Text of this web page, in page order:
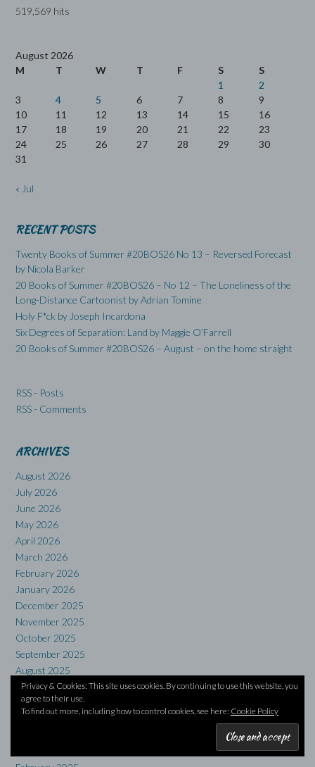
519,569 hits
August 2026
M
T W T F S
S
1
2
3
4 5 6 7 8
9
10
11 12 13 14 15
16
17
18 19 20 21 22
23
24
25 26 27 28 29
30
31
« Jul
RECENT POSTS
Twenty Books of Summer #20BOS26 No 13 – Reversed Forecast
by Nicola Barker
20 Books of Summer #20BOS26 – No 12 – The Loneliness of the
Long-Distance Cartoonist by Adrian Tomine
Holy F*ck by Joseph Incardona
Six Degrees of Separation: Land by Maggie O’Farrell
20 Books of Summer #20BOS26 – August – on the home straight
RSS - Posts
RSS - Comments
ARCHIVES
August 2026
July 2026
June 2026
May 2026
April 2026
March 2026
February 2026
January 2026
December 2025
November 2025
October 2025
September 2025
August 2025
July 2025
June 2025
Privacy & Cookies: This site uses cookies. By continuing to use this website, you
agree to their use.
To find out more, including how to control cookies, see here: Cookie Policy